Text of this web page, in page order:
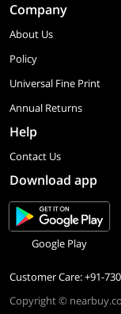
Company
About Us
Policy
Universal Fine Print
Annual Returns
Help
Contact Us
Download app
Google Play
Customer Care: +91-
Copyright ©